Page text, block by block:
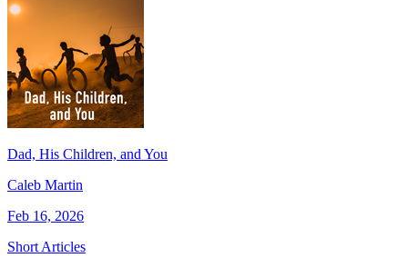
Dad, His Children, and You
Caleb Martin
Feb 16, 2026
Short Articles